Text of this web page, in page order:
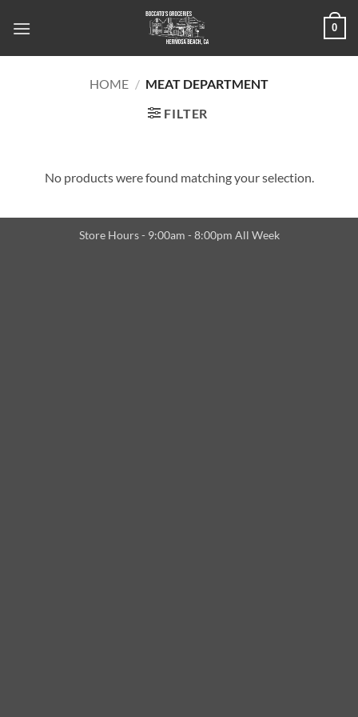
0
HOME / MEAT DEPARTMENT
FILTER
No products were found matching your selection.
Store Hours - 9:00am - 8:00pm All Week